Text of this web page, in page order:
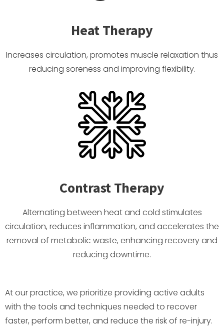
Heat Therapy
Increases circulation, promotes muscle relaxation thus
reducing soreness and improving flexibility.
Contrast Therapy
Alternating between heat and cold stimulates
circulation, reduces inflammation, and accelerates the
removal of metabolic waste, enhancing recovery and
reducing downtime.
At our practice, we prioritize providing active adults
with the tools and techniques needed to recover
faster, perform better, and reduce the risk of re-injury.